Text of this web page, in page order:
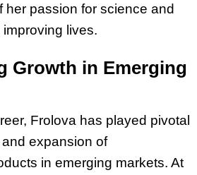
her passion for science and
lives.
Growth in Emerging
Frolova has played pivotal
expansion of
in emerging markets. At